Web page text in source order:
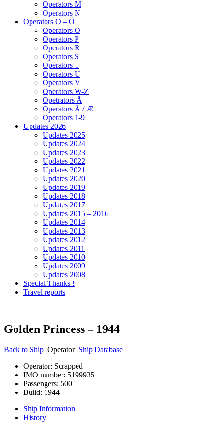
Operators M
Operators N
Operators O – Ö
Operators O
Operators P
Operators R
Operators S
Operators T
Operators U
Operators V
Operators W-Z
Opetrators Å
Operators Ä / Æ
Operators 1-9
Updates 2026
Updates 2025
Updates 2024
Updates 2023
Updates 2022
Updates 2021
Updates 2020
Updates 2019
Updates 2018
Updates 2017
Updates 2015 – 2016
Updates 2014
Updates 2013
Updates 2012
Updates 2011
Updates 2010
Updates 2009
Updates 2008
Special Thanks !
Travel reports
Golden Princess – 1944
Back to Ship Operator Ship Database
Operator: Scrapped
IMO number: 5199935
Passengers: 500
Build: 1944
Ship Information
History